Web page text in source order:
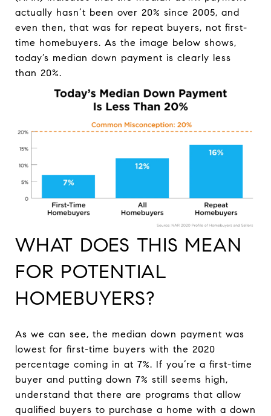
actually hasn’t been over 20% since 2005, and
even then, that was for repeat buyers, not first-
time homebuyers. As the image below shows,
today’s median down payment is clearly less
than 20%.
WHAT DOES THIS MEAN
FOR POTENTIAL
HOMEBUYERS?
As we can see, the median down payment was
lowest for first-time buyers with the 2020
percentage coming in at 7%. If you’re a first-time
buyer and putting down 7% still seems high,
understand that there are programs that allow
qualified buyers to purchase a home with a down